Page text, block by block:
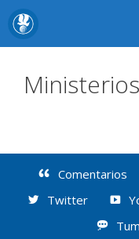
Skip
content
Ministerios
Comentarios
Twitter